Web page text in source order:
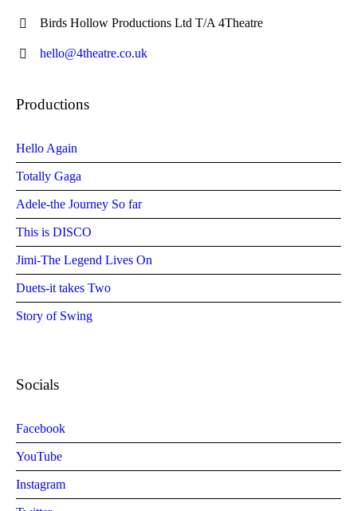
Birds Hollow Productions Ltd T/A 4Theatre
hello@4theatre.co.uk
Productions
Hello Again
Totally Gaga
Adele-the Journey So far
This is DISCO
Jimi-The Legend Lives On
Duets-it takes Two
Story of Swing
Socials
Facebook
YouTube
Instagram